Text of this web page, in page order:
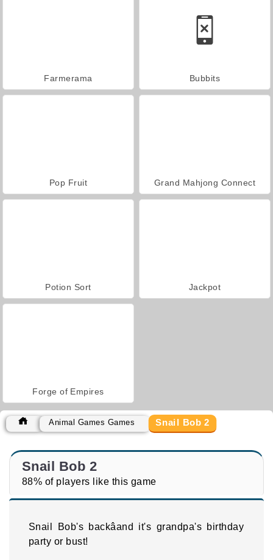
Farmerama Bubbits
Pop Fruit Grand Mahjong Connect
Potion Sort Jackpot
Forge of Empires
Animal Games Games Snail Bob 2
Snail Bob 2
88% of players like this game
Snail Bob's backâand it's grandpa's birthday
party or bust!